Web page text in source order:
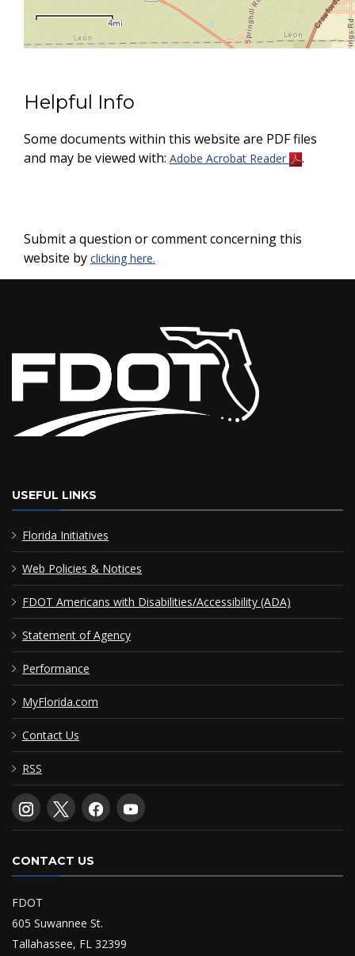
Helpful Info
Some documents within this website are PDF files
and may be viewed with: Adobe Acrobat Reader .
Submit a question or comment concerning this
website by clicking here.
USEFUL LINKS
Florida Initiatives
Web Policies & Notices
FDOT Americans with Disabilities/Accessibility (ADA)
Statement of Agency
Performance
MyFlorida.com
Contact Us
RSS
CONTACT US
FDOT
605 Suwannee St.
Tallahassee, FL 32399